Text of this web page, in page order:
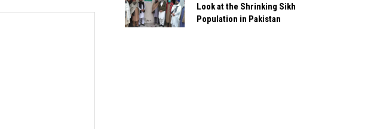
Look at the Shrinking Sikh
Population in Pakistan